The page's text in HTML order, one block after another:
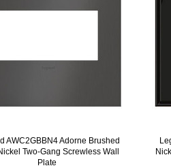
AWC2GBBN4 Adorne Brushed
Two-Gang Screwless Wall
Plate